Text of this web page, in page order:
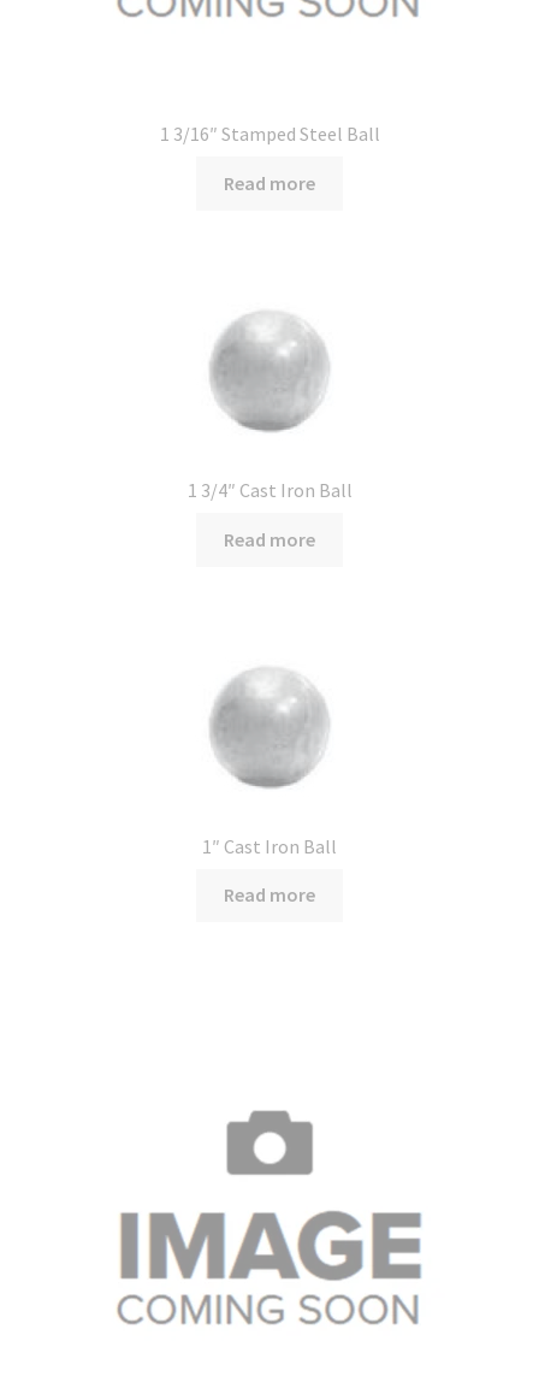
1 3/16″ Stamped Steel Ball
Read more
1 3/4″ Cast Iron Ball
Read more
1″ Cast Iron Ball
Read more